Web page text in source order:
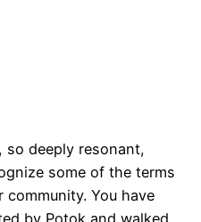
so deeply resonant,
some of the terms
You have